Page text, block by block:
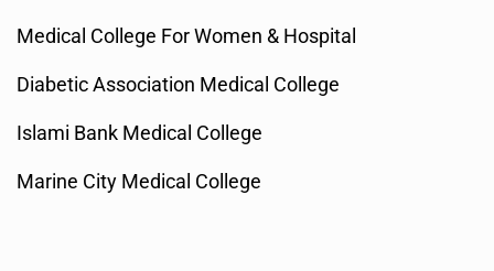
Medical College For Women & Hospital
Diabetic Association Medical College
Islami Bank Medical College
Marine City Medical College